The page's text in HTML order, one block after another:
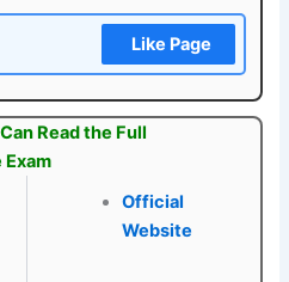
Like Page
Read the Full
Official
Website